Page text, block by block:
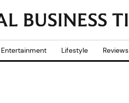
Entertainment Lifestyle Reviews